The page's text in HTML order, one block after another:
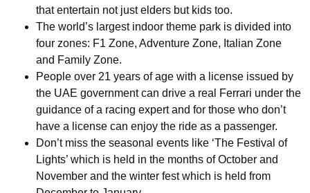
that entertain not just elders but kids too.
The world’s largest indoor theme park is divided into
four zones: F1 Zone, Adventure Zone, Italian Zone
and Family Zone.
People over 21 years of age with a license issued by
the UAE government can drive a real Ferrari under the
guidance of a racing expert and for those who don’t
have a license can enjoy the ride as a passenger.
Don’t miss the seasonal events like ‘The Festival of
Lights’ which is held in the months of October and
November and the winter fest which is held from